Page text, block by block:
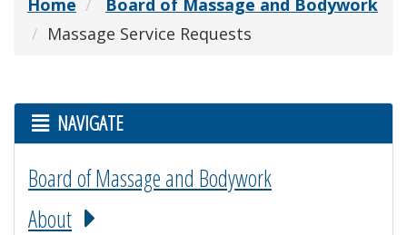
Home
Board of Massage and Bodywork
Massage Service Requests
NAVIGATE
Board of Massage and Bodywork
About